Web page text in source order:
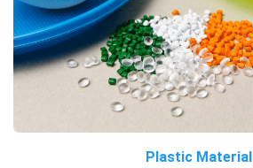
Plastic Material